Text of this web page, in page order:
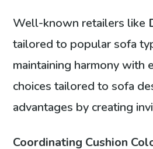
Well-known retailers like
tailored to popular sofa
maintaining harmony with
choices tailored to sofa
advantages by creating
Coordinating Cushion